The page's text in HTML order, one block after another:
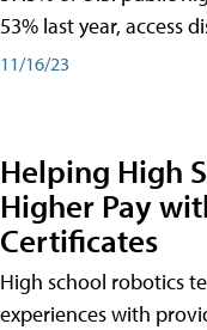
53% last year, access
11/16/23
Helping High
Higher Pay
Certificates
High school robotics
experiences with